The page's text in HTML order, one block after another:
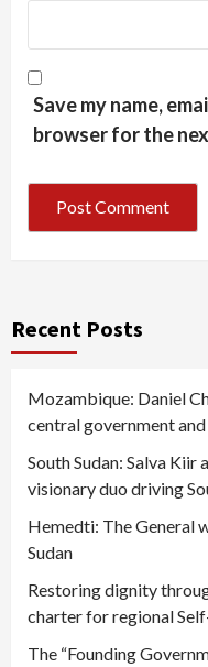
Save my name,
browser for the
Recent Posts
Mozambique: Daniel
central government
South Sudan: Salva
visionary duo driving
Hemedti: The General
Sudan
Restoring dignity
charter for regional
The “Founding